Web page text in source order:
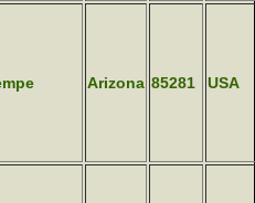
Arizona 85281 USA